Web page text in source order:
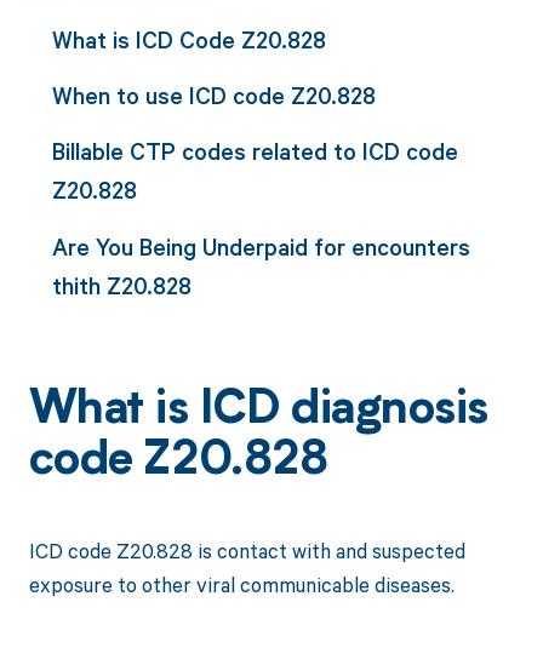
What is ICD Code Z20.828
When to use ICD code Z20.828
Billable CTP codes related to ICD code
Z20.828
Are You Being Underpaid for encounters
thith Z20.828
What is ICD diagnosis
code Z20.828
ICD code Z20.828 is contact with and suspected
exposure to other viral communicable diseases.